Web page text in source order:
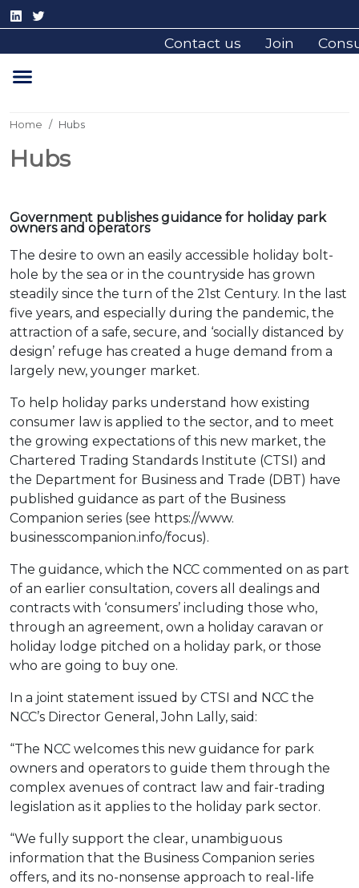
Contact us Join
Home Hubs
Hubs
Government publishes guidance for holiday park
owners and operators
The desire to own an easily accessible holiday bolt-
hole by the sea or in the countryside has grown
steadily since the turn of the 21st Century. In the last
five years, and especially during the pandemic, the
attraction of a safe, secure, and ‘socially distanced by
design’ refuge has created a huge demand from a
largely new, younger market.
To help holiday parks understand how existing
consumer law is applied to the sector, and to meet
the growing expectations of this new market, the
Chartered Trading Standards Institute (CTSI) and
the Department for Business and Trade (DBT) have
published guidance as part of the Business
Companion series (see https://www.
businesscompanion.info/focus).
The guidance, which the NCC commented on as part
of an earlier consultation, covers all dealings and
contracts with ‘consumers’ including those who,
through an agreement, own a holiday caravan or
holiday lodge pitched on a holiday park, or those
who are going to buy one.
In a joint statement issued by CTSI and NCC the
NCC’s Director General, John Lally, said:
“The NCC welcomes this new guidance for park
owners and operators to guide them through the
complex avenues of contract law and fair-trading
legislation as it applies to the holiday park sector.
“We fully support the clear, unambiguous
information that the Business Companion series
offers, and its no-nonsense approach to real-life